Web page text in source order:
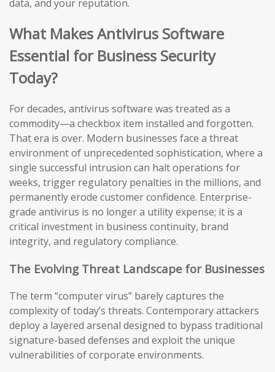
data, and your reputation.
What Makes Antivirus Software
Essential for Business Security
Today?
For decades, antivirus software was treated as a
commodity—a checkbox item installed and forgotten.
That era is over. Modern businesses face a threat
environment of unprecedented sophistication, where a
single successful intrusion can halt operations for
weeks, trigger regulatory penalties in the millions, and
permanently erode customer confidence. Enterprise-
grade antivirus is no longer a utility expense; it is a
critical investment in business continuity, brand
integrity, and regulatory compliance.
The Evolving Threat Landscape for Businesses
The term “computer virus” barely captures the
complexity of today’s threats. Contemporary attackers
deploy a layered arsenal designed to bypass traditional
signature-based defenses and exploit the unique
vulnerabilities of corporate environments.